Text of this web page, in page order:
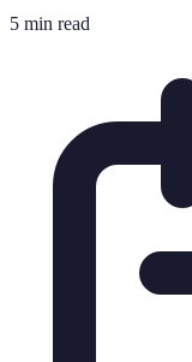
5 min read